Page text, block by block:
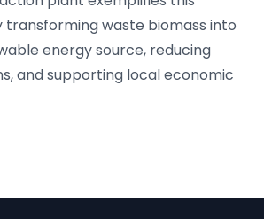
waste biomass into
energy source, reducing
and supporting local economic